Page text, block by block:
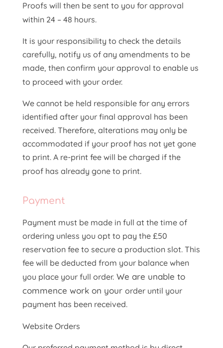
Proofs will then be sent to you for approval
within 24 – 48 hours.
It is your responsibility to check the details
carefully, notify us of any amendments to be
made, then confirm your approval to enable us
to proceed with your order.
We cannot be held responsible for any errors
identified after your final approval has been
received. Therefore, alterations may only be
accommodated if your proof has not yet gone
to print. A re-print fee will be charged if the
proof has already gone to print.
Payment
Payment must be made in full at the time of
ordering unless you opt to pay the £50
reservation fee to secure a production slot. This
fee will be deducted from your balance when
you place your full order.We are unable to
commence work on your order until your
payment has been received.
Website Orders